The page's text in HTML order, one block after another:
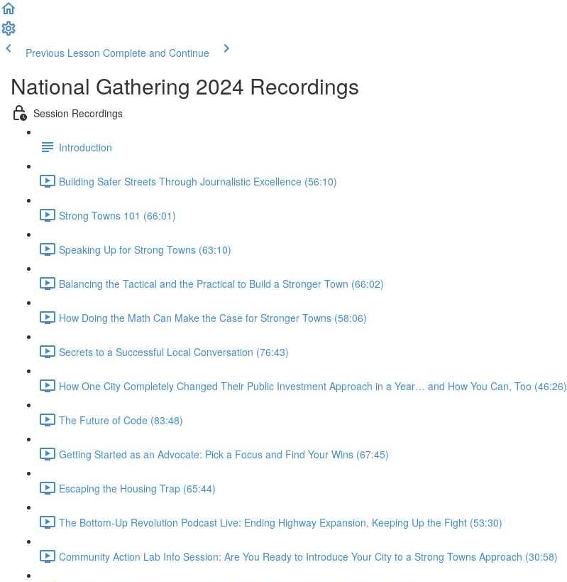
Previous Lesson Complete and Continue
National Gathering 2024 Recordings
Session Recordings
Introduction
Building Safer Streets Through Journalistic Excellence (56:10)
Strong Towns 101 (66:01)
Speaking Up for Strong Towns (63:10)
Balancing the Tactical and the Practical to Build a Stronger Town (66:02)
How Doing the Math Can Make the Case for Stronger Towns (58:06)
Secrets to a Successful Local Conversation (76:43)
How One City Completely Changed Their Public Investment Approach in a Year… and How You Can, Too (46:26)
The Future of Code (83:48)
Getting Started as an Advocate: Pick a Focus and Find Your Wins (67:45)
Escaping the Housing Trap (65:44)
The Bottom-Up Revolution Podcast Live: Ending Highway Expansion, Keeping Up the Fight (53:30)
Community Action Lab Info Session: Are You Ready to Introduce Your City to a Strong Towns Approach (30:58)